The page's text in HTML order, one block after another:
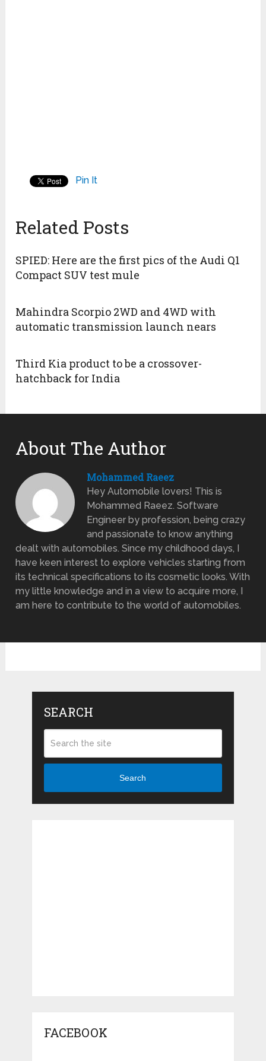
Pin It
Related Posts
SPIED: Here are the first pics of the Audi Q1
Compact SUV test mule
Mahindra Scorpio 2WD and 4WD with
automatic transmission launch nears
Third Kia product to be a crossover-
hatchback for India
About The Author
Mohammed Raeez
Hey Automobile lovers! This is
Mohammed Raeez. Software
Engineer by profession, being crazy
and passionate to know anything
dealt with automobiles. Since my childhood days, I
have keen interest to explore vehicles starting from
its technical specifications to its cosmetic looks. With
my little knowledge and in a view to acquire more, I
am here to contribute to the world of automobiles.
SEARCH
Search
FACEBOOK